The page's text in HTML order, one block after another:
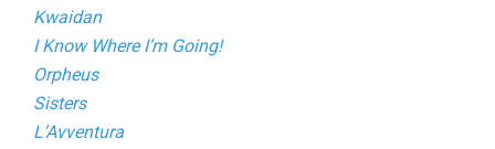
Kwaidan
I Know Where I’m Going!
Orpheus
Sisters
L’Avventura